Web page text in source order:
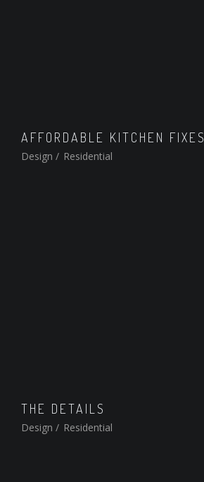
AFFORDABLE KITCHEN FIXES
Design / Residential
THE DETAILS
Design / Residential